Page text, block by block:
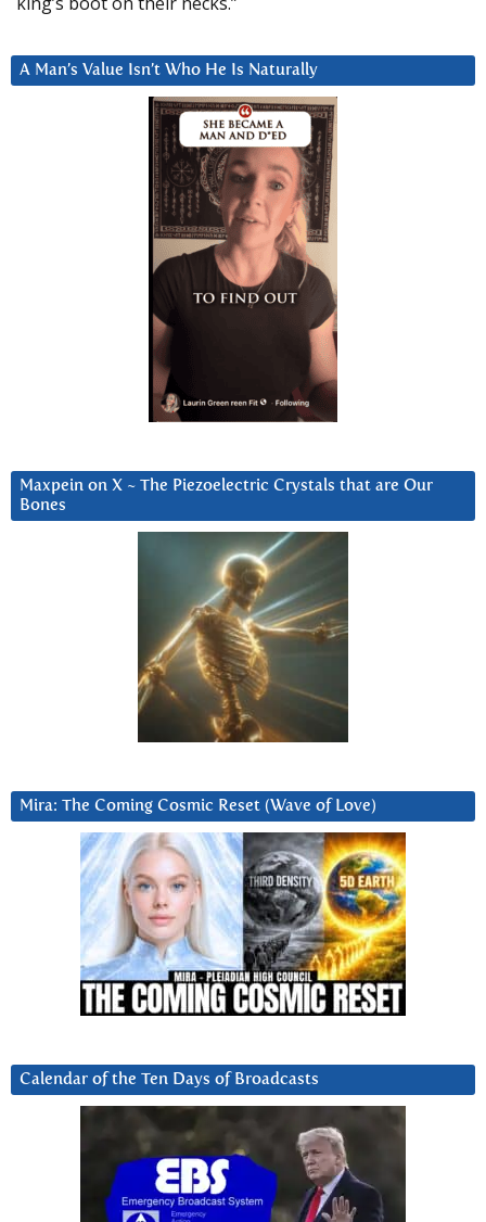
A Man’s Value Isn’t Who He Is Naturally
Maxpein on X ~ The Piezoelectric Crystals that are Our
Bones
Mira: The Coming Cosmic Reset (Wave of Love)
Calendar of the Ten Days of Broadcasts